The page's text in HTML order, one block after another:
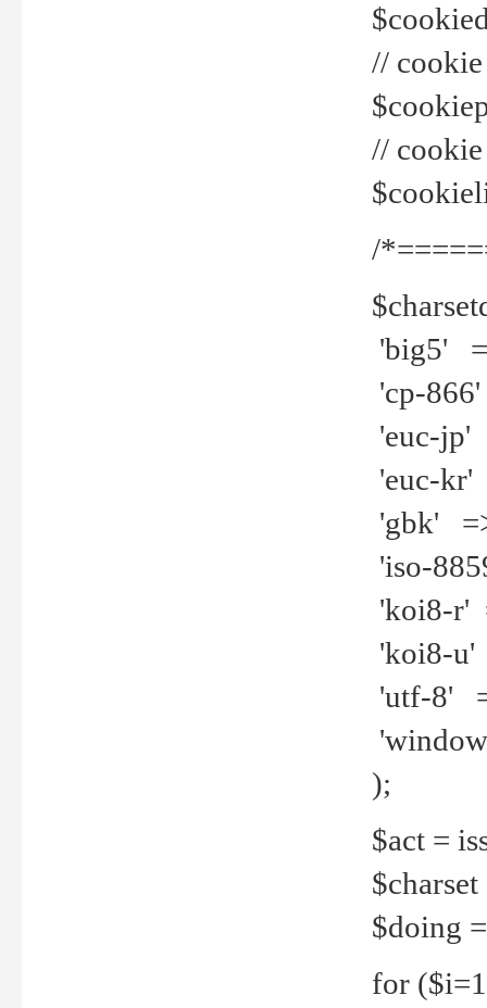
//
//
/
'big5'
'cp-
'euc-jp'
'euc-kr'
'gbk'
'iso-
'koi8-r'
'koi8-u'
'utf-8'
);
$act =
$doing
for